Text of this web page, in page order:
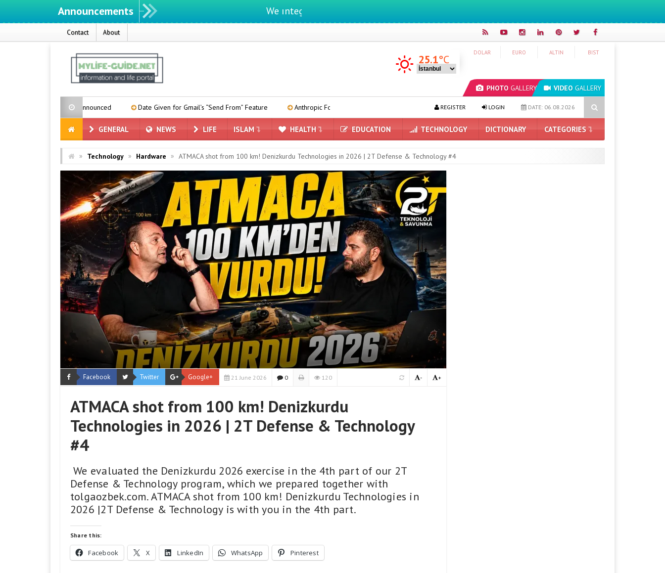
Announcements We ıntegrate ınformatıon ın lıfe
Contact About
PHOTO GALLERY VIDEO GALLERY
DOLAR EURO ALTIN BIST
25.1°C
Date Given for Gmail’s “Send From” Feature Anthropic Forms Team to Develop Its Own AI Chips Kia EV2 on its way to Turkey: Here are the expected price and features
DATE: 06.08.2026
LOGIN
REGISTER
GENERAL NEWS LIFE ISLAM HEALTH EDUCATION TECHNOLOGY DICTIONARY CATEGORIES
» Technology » Hardware » ATMACA shot from 100 km! Denizkurdu Technologies in 2026 | 2T Defense & Technology #4
Facebook Twitter Google+ 21 June 2026 0 120 +
-
ATMACA shot from 100 km! Denizkurdu
Technologies in 2026 | 2T Defense & Technology
#4
​ We evaluated the Denizkurdu 2026 exercise in the 4th part of our 2T
Defense & Technology program, which we prepared together with
tolgaozbek.com. ATMACA shot from 100 km! Denizkurdu Technologies in
2026 |2T Defense & Technology is with you in the 4th part.
Share this:
Facebook X LinkedIn WhatsApp Pinterest